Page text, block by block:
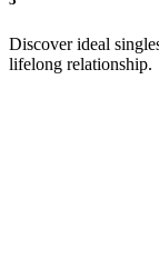
Discover ideal
lifelong relationship.